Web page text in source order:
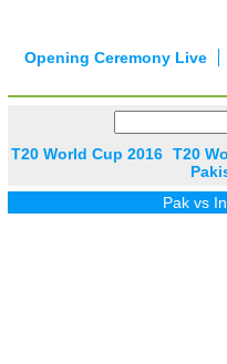
Opening Ceremony Live
T20 World Cup 2016 T20
Pak vs India ,